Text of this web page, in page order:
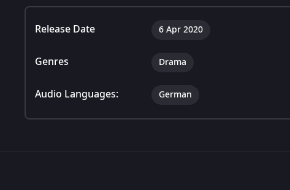
Release Date 6 Apr 2020
Genres Drama
Audio Languages: German